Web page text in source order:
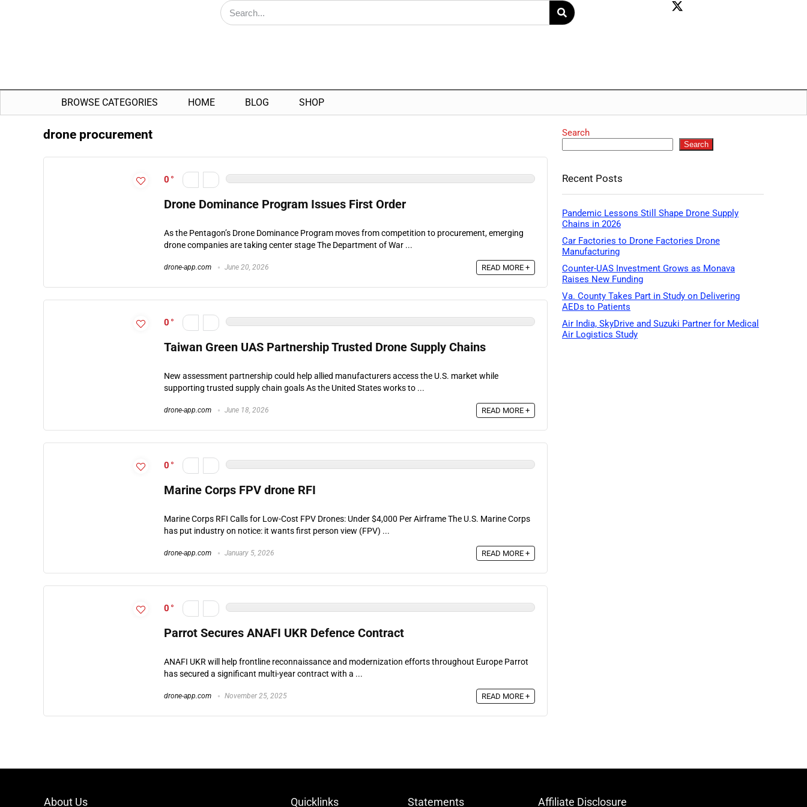
BROWSE CATEGORIES HOME BLOG SHOP
drone procurement
0
Drone Dominance Program Issues First Order
As the Pentagon’s Drone Dominance Program moves from competition to procurement, emerging
drone companies are taking center stage The Department of War ...
drone-app.com June 20, 2026 READ MORE +
0
Taiwan Green UAS Partnership Trusted Drone Supply Chains
New assessment partnership could help allied manufacturers access the U.S. market while
supporting trusted supply chain goals As the United States works to ...
drone-app.com June 18, 2026 READ MORE +
0
Marine Corps FPV drone RFI
Marine Corps RFI Calls for Low-Cost FPV Drones: Under $4,000 Per Airframe The U.S. Marine Corps
has put industry on notice: it wants first person view (FPV) ...
drone-app.com January 5, 2026 READ MORE +
0
Parrot Secures ANAFI UKR Defence Contract
ANAFI UKR will help frontline reconnaissance and modernization efforts throughout Europe Parrot
has secured a significant multi-year contract with a ...
drone-app.com November 25, 2025 READ MORE +
Search
Search
Recent Posts
Pandemic Lessons Still Shape Drone Supply
Chains in 2026
Car Factories to Drone Factories Drone
Manufacturing
Counter-UAS Investment Grows as Monava
Raises New Funding
Va. County Takes Part in Study on Delivering
AEDs to Patients
Air India, SkyDrive and Suzuki Partner for Medical
Air Logistics Study
About Us Quicklinks Statements Affiliate Disclosure